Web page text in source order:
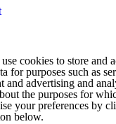
cookies to store and
for purposes such as
and advertising and
the purposes for
your preferences by
below.